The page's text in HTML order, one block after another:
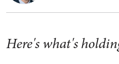
Here's what's